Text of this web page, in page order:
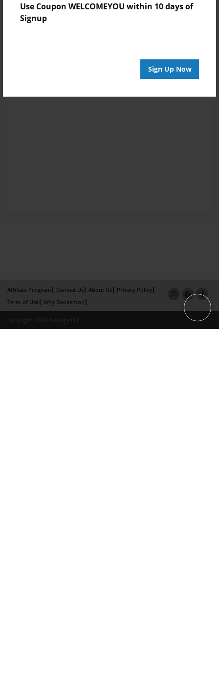
Use Coupon WELCOMEYOU within 10 days of
Signup
Sign Up Now
Affiliate Program Contact Us About Us
Privacy Policy
Term of Use
Why Bookemon
Copyright 2026 LivePage LLC